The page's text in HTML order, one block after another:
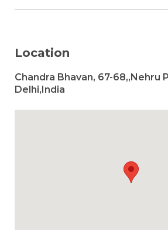
Location
Chandra Bhavan, 67-68,,Nehru
Delhi,India